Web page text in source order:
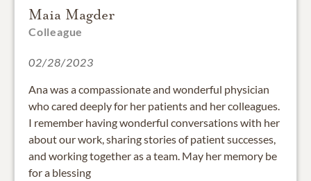
Maia Magder
Colleague
02/28/2023
Ana was a compassionate and wonderful physician
who cared deeply for her patients and her colleagues.
I remember having wonderful conversations with her
about our work, sharing stories of patient successes,
and working together as a team. May her memory be
for a blessing